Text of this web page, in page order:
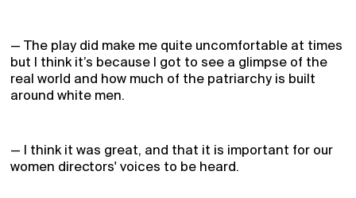
— The play did make me quite uncomfortable at times
but I think it’s because I got to see a glimpse of the
real world and how much of the patriarchy is built
around white men.
— I think it was great, and that it is important for our
women directors' voices to be heard.